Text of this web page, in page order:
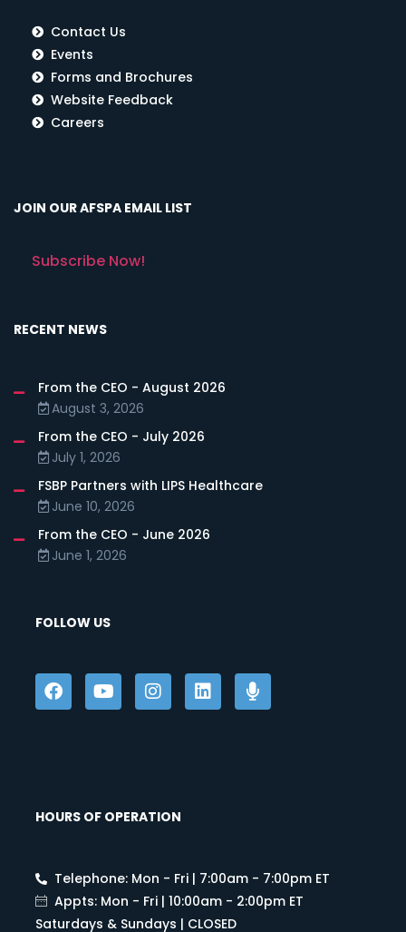
Contact Us
Events
Forms and Brochures
Website Feedback
Careers
JOIN OUR AFSPA EMAIL LIST
Subscribe Now!
RECENT NEWS
From the CEO - August 2026
August 3, 2026
From the CEO - July 2026
July 1, 2026
FSBP Partners with LIPS Healthcare
June 10, 2026
From the CEO - June 2026
June 1, 2026
FOLLOW US
HOURS OF OPERATION
Telephone: Mon - Fri | 7:00am - 7:00pm ET
Appts: Mon - Fri | 10:00am - 2:00pm ET
Saturdays & Sundays | CLOSED